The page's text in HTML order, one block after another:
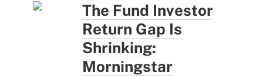
The Fund Investor
Return Gap Is
Shrinking:
Morningstar